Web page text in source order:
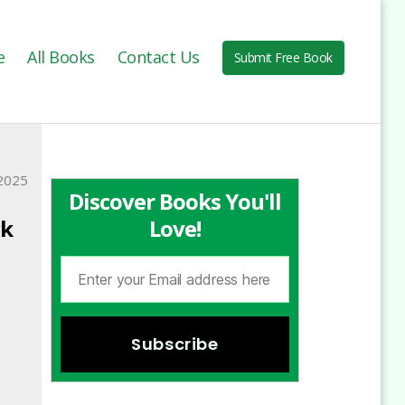
All Books Contact Us Submit Free Book
Discover Books You'll
Love!